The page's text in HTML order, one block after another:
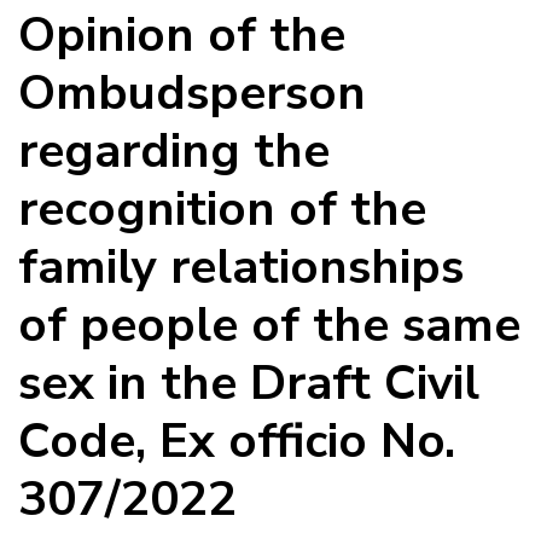
Opinion of the
Ombudsperson
regarding the
recognition of the
family relationships
of people of the same
sex in the Draft Civil
Code, Ex officio No.
307/2022